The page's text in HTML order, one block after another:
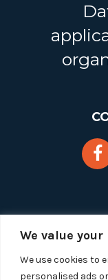
We value
We use cookies to
personalised ads